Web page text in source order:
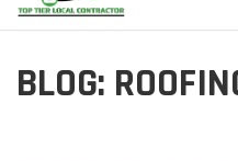
BLOG: